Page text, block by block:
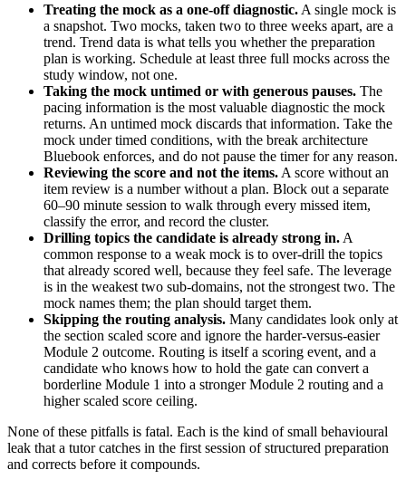
Treating the mock as a one-off diagnostic. A single mock is
a snapshot. Two mocks, taken two to three weeks apart, are a
trend. Trend data is what tells you whether the preparation
plan is working. Schedule at least three full mocks across the
study window, not one.
Taking the mock untimed or with generous pauses. The
pacing information is the most valuable diagnostic the mock
returns. An untimed mock discards that information. Take the
mock under timed conditions, with the break architecture
Bluebook enforces, and do not pause the timer for any reason.
Reviewing the score and not the items. A score without an
item review is a number without a plan. Block out a separate
60–90 minute session to walk through every missed item,
classify the error, and record the cluster.
Drilling topics the candidate is already strong in. A
common response to a weak mock is to over-drill the topics
that already scored well, because they feel safe. The leverage
is in the weakest two sub-domains, not the strongest two. The
mock names them; the plan should target them.
Skipping the routing analysis. Many candidates look only at
the section scaled score and ignore the harder-versus-easier
Module 2 outcome. Routing is itself a scoring event, and a
candidate who knows how to hold the gate can convert a
borderline Module 1 into a stronger Module 2 routing and a
higher scaled score ceiling.
None of these pitfalls is fatal. Each is the kind of small behavioural
leak that a tutor catches in the first session of structured preparation
and corrects before it compounds.